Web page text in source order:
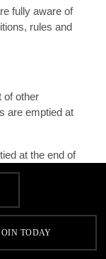
fully aware of
rules and
of other
are emptied at
at the end of
any
which we
loss in this
TODAY